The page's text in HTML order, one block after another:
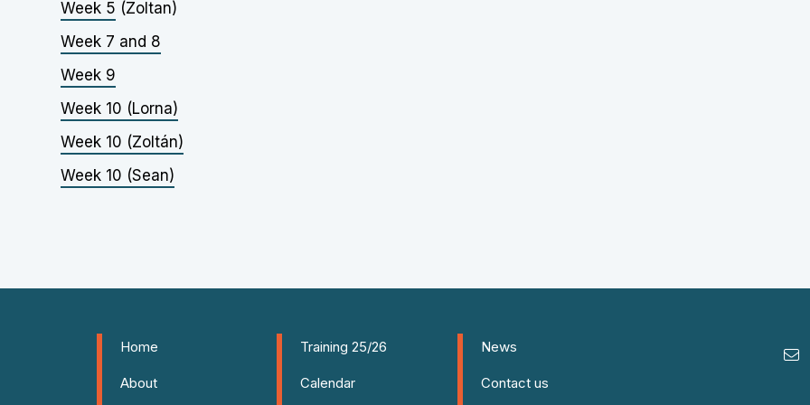
Week 5 (Zoltan)
Week 7 and 8
Week 9
Week 10 (Lorna)
Week 10 (Zoltán)
Week 10 (Sean)
Home
About
Training 25/26
Calendar
News
Contact us